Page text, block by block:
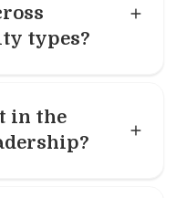
types?
in the